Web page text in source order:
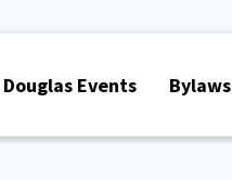
Douglas Events Bylaws